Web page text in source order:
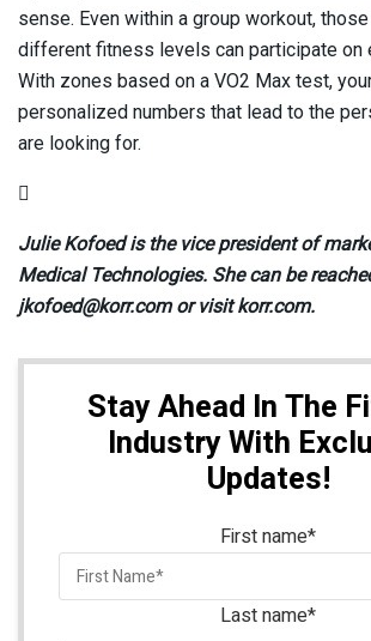
sense. Even within a group workout,
different fitness levels can participate on
With zones based on a VO2 Max test,
personalized numbers that lead to the
are looking for.

Julie Kofoed is the vice president of
Medical Technologies. She can be
jkofoed@korr.com or visit korr.com.
Stay Ahead In The
Industry With
Updates!
First name*
Last name*